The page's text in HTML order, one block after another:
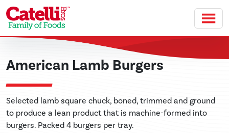
Skip to main content
American Lamb Burgers
Selected lamb square chuck, boned, trimmed and ground
to produce a lean product that is machine-formed into
burgers. Packed 4 burgers per tray.